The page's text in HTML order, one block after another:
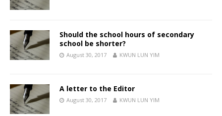
Should the school hours of secondary
school be shorter?
August 30, 2017 KWUN LUN YIM
A letter to the Editor
August 30, 2017 KWUN LUN YIM